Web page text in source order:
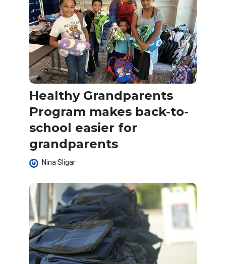
Healthy Grandparents
Program makes back-to-
school easier for
grandparents
Nina Sligar